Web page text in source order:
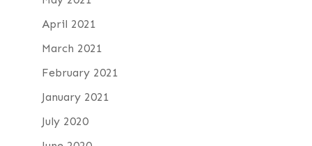
April 2021
March 2021
February 2021
January 2021
July 2020